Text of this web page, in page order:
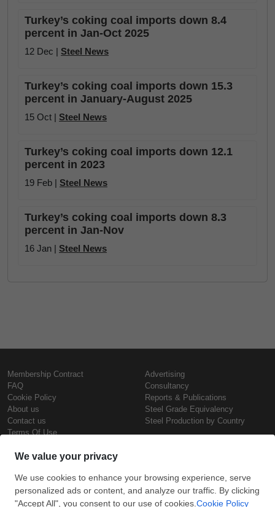
Turkey’s coking coal imports down 8.4
percent in Jan-Oct 2025
12 Dec | Steel News
Turkey’s coking coal imports down 15.3
percent in January-August 2025
15 Oct | Steel News
Turkey’s coking coal imports down 12.1
percent in 2023
19 Feb | Steel News
Turkey’s coking coal imports down 8.3
percent in Jan-Nov
16 Jan | Steel News
Membership Contract
FAQ
Cookie Policy
About us
Contact us
Terms Of Use
Advertising
Consultancy
Reports & Publications
Steel Grade Equivalency
Steel Production by Country
Steel Prices
Iron Prices
Daily Scrap Prices
Copyright © SteelOrbis Electronic
Marketplace Inc.
All Rights Reserved